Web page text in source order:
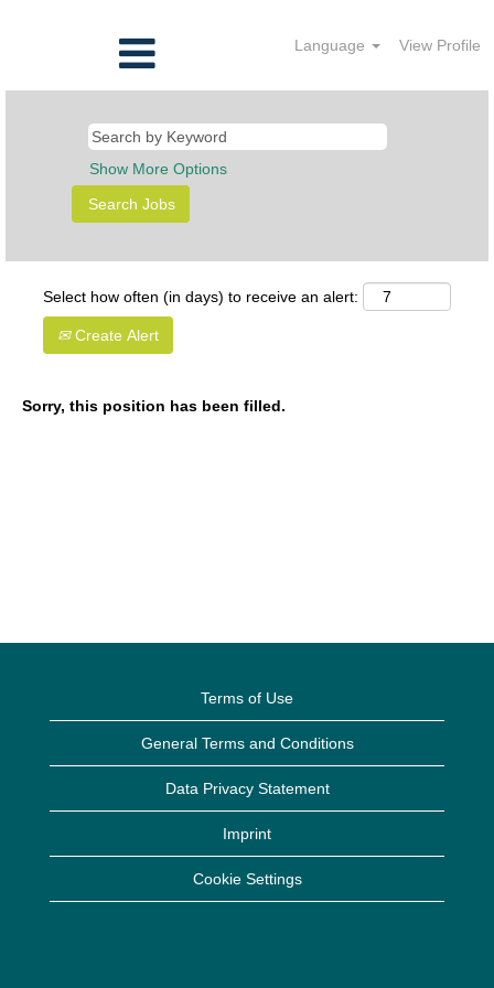
Language View Profile
Show More Options
Select how often (in days) to receive an alert:
Create Alert
Sorry, this position has been filled.
Terms of Use
General Terms and Conditions
Data Privacy Statement
Imprint
Cookie Settings